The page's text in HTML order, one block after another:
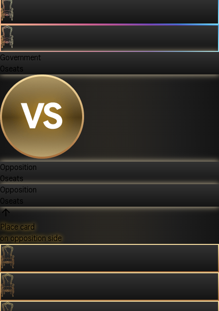
Government
0seats
Opposition
0seats
Opposition
0seats
Place card
on opposition side